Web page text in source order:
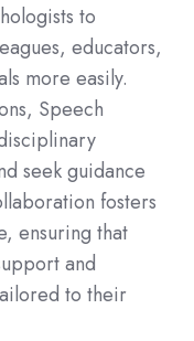
to
educators,
more easily.
Speech
seek guidance
fosters
ensuring that
and
to their